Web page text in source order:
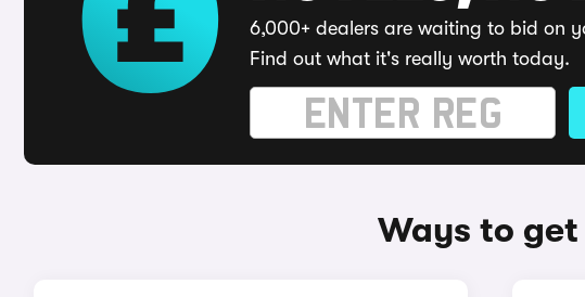
6,000+ dealers are waiting to bid on
Find out what it's really worth today.
Ways to